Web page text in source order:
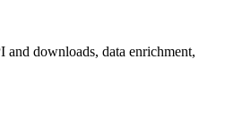
downloads, data enrichment,